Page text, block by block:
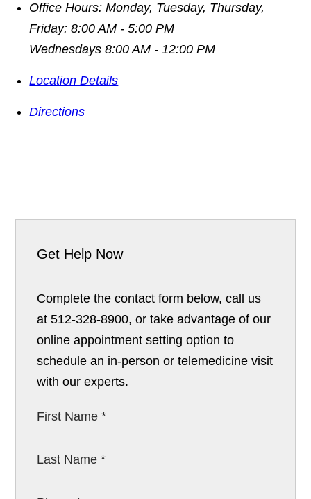
Office Hours: Monday, Tuesday, Thursday,
Friday: 8:00 AM - 5:00 PM
Wednesdays 8:00 AM - 12:00 PM
Location Details
Directions
Get Help Now
Complete the contact form below, call us
at 512-328-8900, or take advantage of our
online appointment setting option to
schedule an in-person or telemedicine visit
with our experts.